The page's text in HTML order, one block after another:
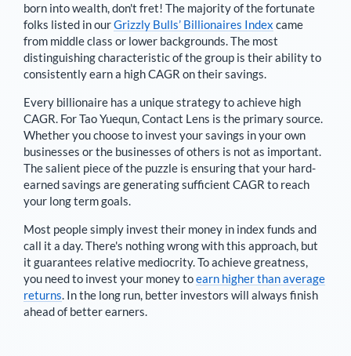
born into wealth, don't fret! The majority of the fortunate
folks listed in ourGrizzly Bulls’ Billionaires Index came
from middle class or lower backgrounds. The most
distinguishing characteristic of the group is their ability to
consistently earn a high CAGR on their savings.
Every billionaire has a unique strategy to achieve high
CAGR. ForTao Yuequn,Contact Lens is the primary source.
Whether you choose to invest your savings in your own
businesses or the businesses of others is not as important.
The salient piece of the puzzle is ensuring that your hard-
earned savings are generating sufficient CAGR to reach
your long term goals.
Most people simply invest their money in index funds and
call it a day. There's nothing wrong with this approach, but
it guarantees relative mediocrity. To achieve greatness,
you need to invest your money toearn higher than average
returns. In the long run, better investors will always finish
ahead of better earners.